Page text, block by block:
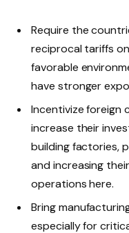
Require the
reciprocal tariffs
favorable
have stronger
Incentivize foreign
increase their
building factories,
and increasing
operations here.
Bring
especially for